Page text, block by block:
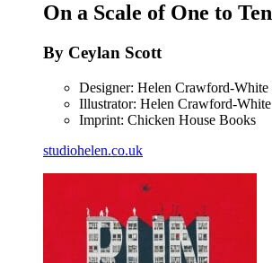
On a Scale of One to Ten
By Ceylan Scott
Designer: Helen Crawford-White
Illustrator: Helen Crawford-White
Imprint: Chicken House Books
studiohelen.co.uk